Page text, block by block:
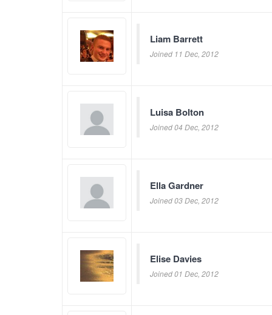
Liam Barrett
Joined 11 Dec, 2012
Luisa Bolton
Joined 04 Dec, 2012
Ella Gardner
Joined 03 Dec, 2012
Elise Davies
Joined 01 Dec, 2012